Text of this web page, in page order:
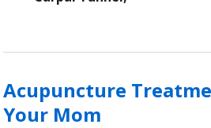
Acupuncture
Your Mom